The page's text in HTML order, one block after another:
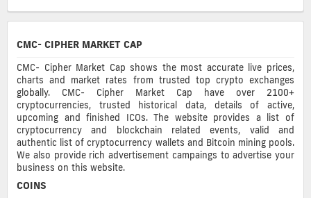
CMC- CIPHER MARKET CAP
CMC- Cipher Market Cap shows the most accurate live prices,
charts and market rates from trusted top crypto exchanges
globally. CMC- Cipher Market Cap have over 2100+
cryptocurrencies, trusted historical data, details of active,
upcoming and finished ICOs. The website provides a list of
cryptocurrency and blockchain related events, valid and
authentic list of cryptocurrency wallets and Bitcoin mining pools.
We also provide rich advertisement campaings to advertise your
business on this website.
COINS